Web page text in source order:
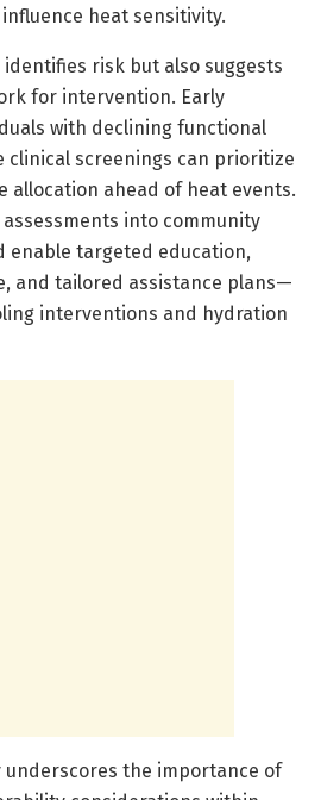
heat sensitivity.
risk but also suggests
for intervention. Early
with declining functional
screenings can prioritize
allocation ahead of heat events.
into community
enable targeted education,
and tailored assistance plans—
interventions and hydration
underscores the importance of